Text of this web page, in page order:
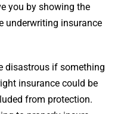
you by showing the
underwriting insurance
disastrous if something
insurance could be
from protection.